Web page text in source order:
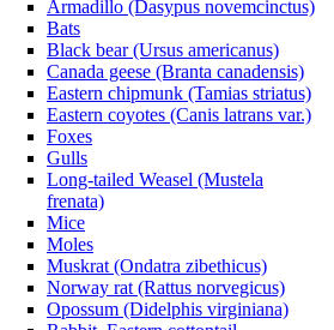
Armadillo (Dasypus novemcinctus)
Bats
Black bear (Ursus americanus)
Canada geese (Branta canadensis)
Eastern chipmunk (Tamias striatus)
Eastern coyotes (Canis latrans var.)
Foxes
Gulls
Long-tailed Weasel (Mustela
frenata)
Mice
Moles
Muskrat (Ondatra zibethicus)
Norway rat (Rattus norvegicus)
Opossum (Didelphis virginiana)